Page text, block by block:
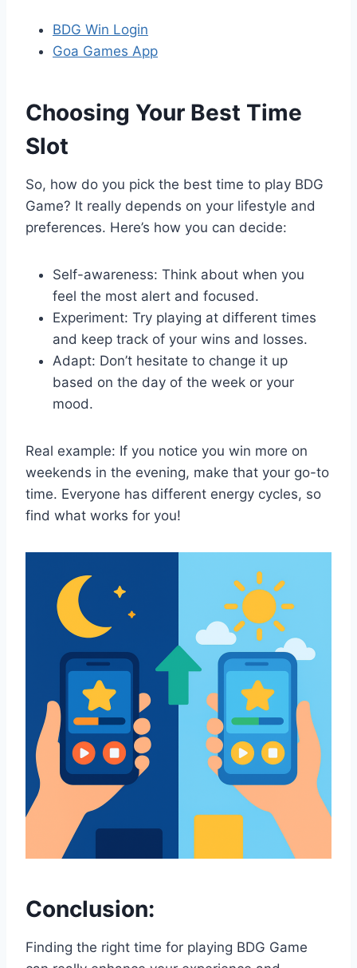
BDG Win Login
Goa Games App
Choosing Your Best Time
Slot
So, how do you pick the best time to play BDG
Game? It really depends on your lifestyle and
preferences. Here’s how you can decide:
Self-awareness: Think about when you
feel the most alert and focused.
Experiment: Try playing at different times
and keep track of your wins and losses.
Adapt: Don’t hesitate to change it up
based on the day of the week or your
mood.
Real example: If you notice you win more on
weekends in the evening, make that your go-to
time. Everyone has different energy cycles, so
find what works for you!
Conclusion:
Finding the right time for playing BDG Game